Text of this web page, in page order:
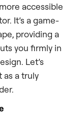
accessible
It’s a game-
providing a
you firmly in
Let’s
as a truly